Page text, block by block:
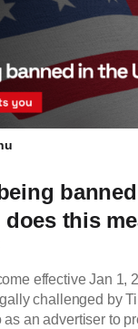
does this
effective Jan 1,
challenged by
an advertiser to